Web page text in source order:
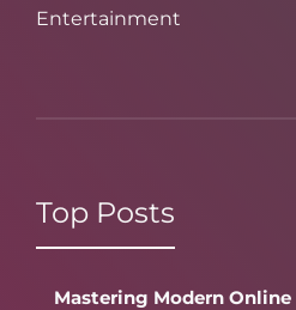
Entertainment
Top Posts
Mastering Modern